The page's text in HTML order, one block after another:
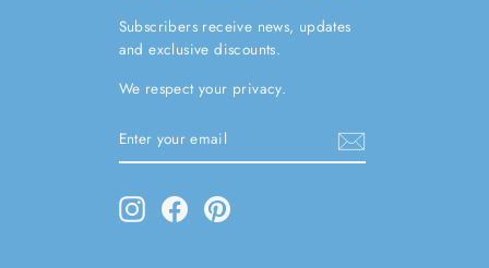
Subscribers receive news, updates
and exclusive discounts.
We respect your privacy.
YOUR
EMAIL
InstagramFacebookPinterest